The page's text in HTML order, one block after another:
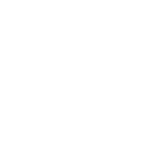
for our grandkids. One is
time. It was packaged well and it was